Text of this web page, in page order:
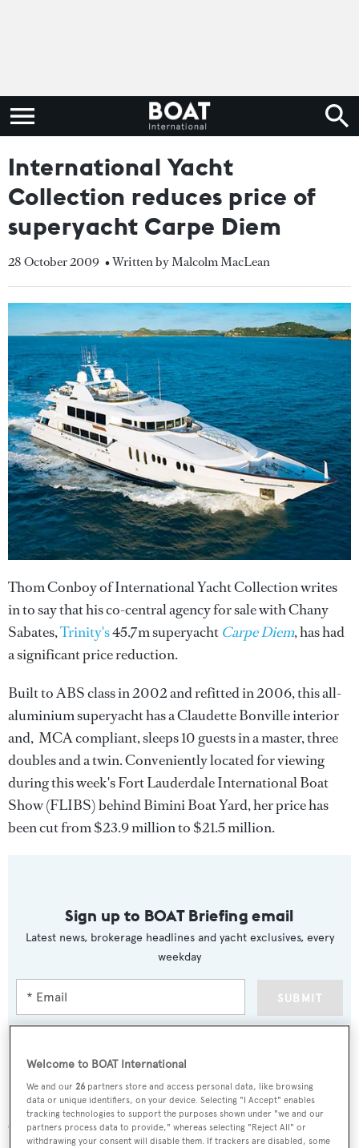
International Yacht
Collection reduces price of
superyacht Carpe Diem
28 October 2009 • Written by Malcolm MacLean
Thom Conboy of International Yacht Collection writes
in to say that his co-central agency for sale with Chany
Sabates,Trinity's45.7m superyacht Carpe Diem, has had
a significant price reduction.
Built to ABS class in 2002 and refitted in 2006, this all-
aluminium superyacht has a Claudette Bonville interior
and, MCA compliant, sleeps 10 guests in a master, three
doubles and a twin. Conveniently located for viewing
during this week's Fort Lauderdale International Boat
Show (FLIBS) behind Bimini Boat Yard, her price has
been cut from $23.9 million to $21.5 million.
Sign up to BOAT Briefing email
Latest news, brokerage headlines and yacht exclusives, every
weekday
SUBMIT
More stories
Welcome to BOAT International
We and our26 partners store and access personal data, like browsing
data or unique identifiers, on your device. Selecting "I Accept" enables
tracking technologies to support the purposes shown under "we and our
partners process data to provide," whereas selecting "Reject All" or
withdrawing your consent will disable them. If trackers are disabled, some